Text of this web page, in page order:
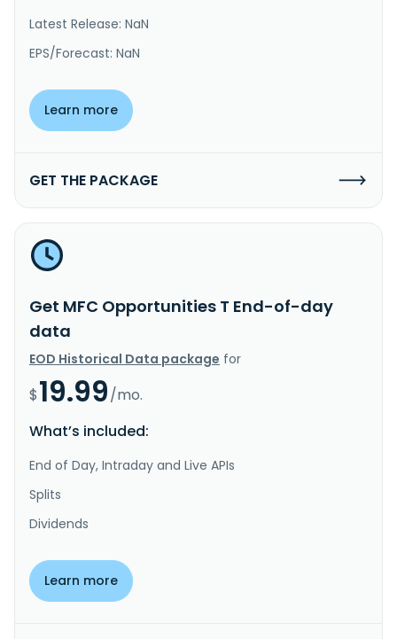
Latest Release: NaN
EPS/Forecast: NaN
Learn more
GET THE PACKAGE
Get MFC Opportunities T End-of-day
data
EOD Historical Data package for
$19.99/mo.
What’s included:
End of Day, Intraday and Live APIs
Splits
Dividends
Learn more